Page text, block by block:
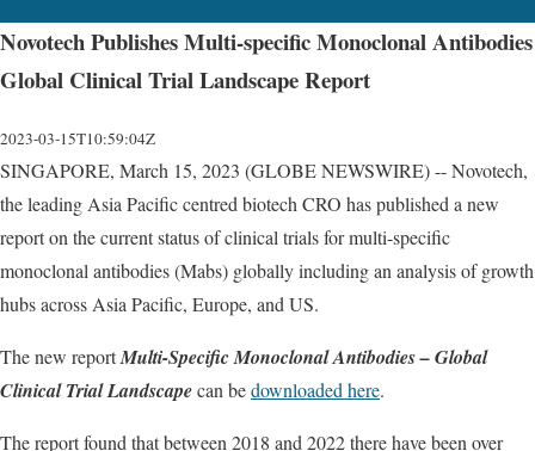
Novotech Publishes Multi-specific Monoclonal Antibodies
Global Clinical Trial Landscape Report
2023-03-15T10:59:04Z
SINGAPORE, March 15, 2023 (GLOBE NEWSWIRE) -- Novotech,
the leading Asia Pacific centred biotech CRO has published a new
report on the current status of clinical trials for multi-specific
monoclonal antibodies (Mabs) globally including an analysis of growth
hubs across Asia Pacific, Europe, and US.
The new reportMulti-Specific Monoclonal Antibodies – Global
Clinical Trial Landscapecan bedownloaded here.
The report found that between 2018 and 2022 there have been over